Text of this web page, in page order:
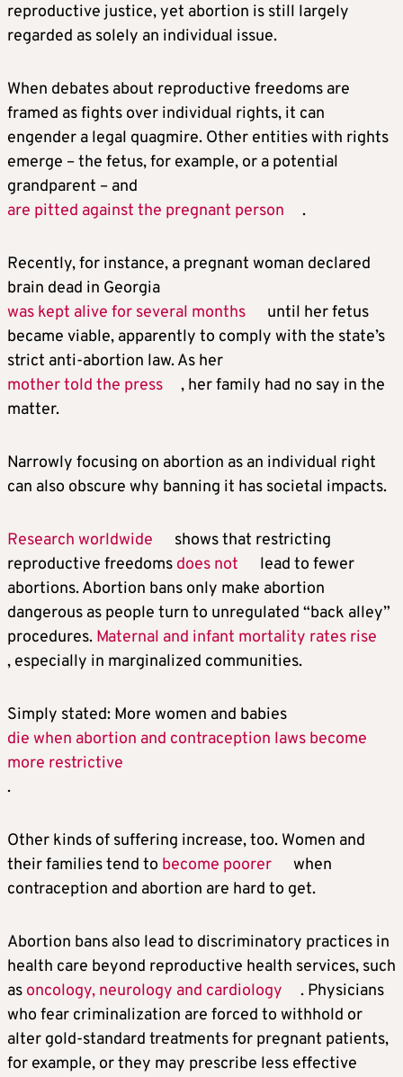
reproductive justice, yet abortion is still largely
regarded as solely an individual issue.
When debates about reproductive freedoms are
framed as fights over individual rights, it can
engender a legal quagmire. Other entities with rights
emerge – the fetus, for example, or a potential
grandparent – and
are pitted against the pregnant person
.
Recently, for instance, a pregnant woman declared
brain dead in Georgia
was kept alive for several months
until her fetus
became viable, apparently to comply with the state’s
strict anti-abortion law. As her
mother told the press
, her family had no say in the
matter.
Narrowly focusing on abortion as an individual right
can also obscure why banning it has societal impacts.
Research worldwide
shows that restricting
reproductive freedoms does not
lead to fewer
abortions. Abortion bans only make abortion
dangerous as people turn to unregulated “back alley”
procedures. Maternal and infant mortality rates rise
, especially in marginalized communities.
Simply stated: More women and babies
die when abortion and contraception laws become
more restrictive
.
Other kinds of suffering increase, too. Women and
their families tend to become poorer
when
contraception and abortion are hard to get.
Abortion bans also lead to discriminatory practices in
health care beyond reproductive health services, such
as oncology, neurology and cardiology
. Physicians
who fear criminalization are forced to withhold or
alter gold-standard treatments for pregnant patients,
for example, or they may prescribe less effective